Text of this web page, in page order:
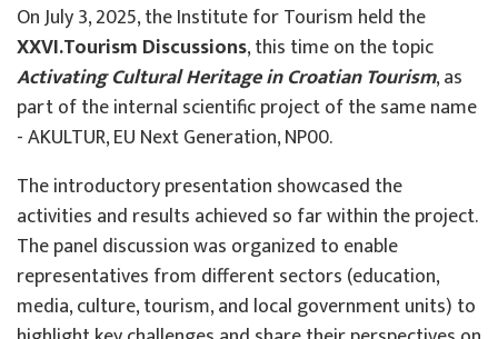
On July 3, 2025, the Institute for Tourism held the
XXVI.Tourism Discussions, this time on the topic
Activating Cultural Heritage in Croatian Tourism, as
part of the internal scientific project of the same name
- AKULTUR, EU Next Generation, NP00.
The introductory presentation showcased the
activities and results achieved so far within the project.
The panel discussion was organized to enable
representatives from different sectors (education,
media, culture, tourism, and local government units) to